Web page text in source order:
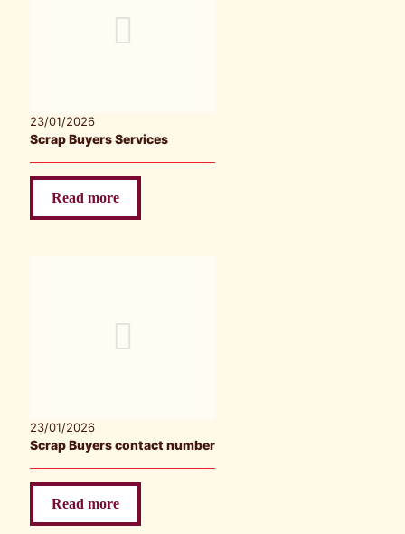
23/01/2026
Scrap Buyers Services
Read more
23/01/2026
Scrap Buyers contact number
Read more